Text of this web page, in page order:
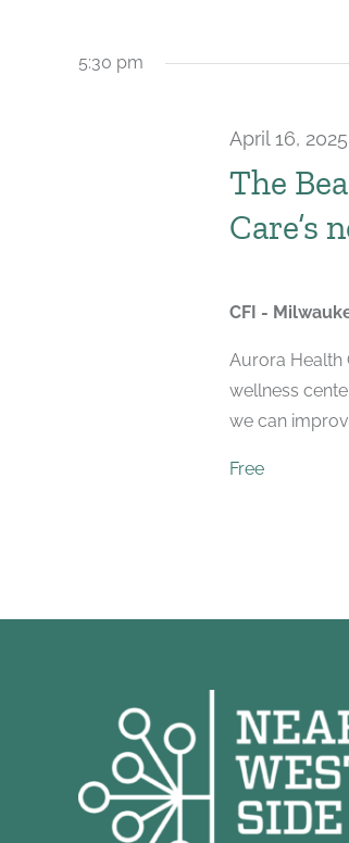
5:30 pm
The
Care’s
April 16,
CFI -
Aurora Health
wellness
we can
Free